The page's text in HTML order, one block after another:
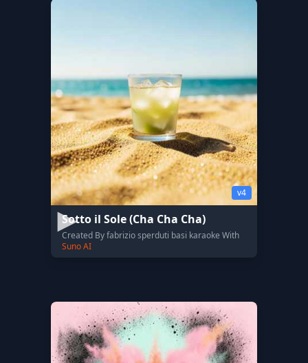
v4
Sotto il Sole (Cha Cha Cha)
Created By fabrizio sperduti basi karaoke With
Suno AI